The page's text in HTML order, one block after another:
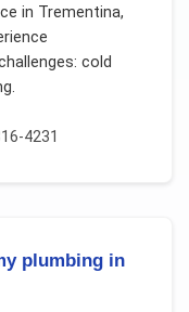
in Trementina,
cold
.
4231
plumbing in